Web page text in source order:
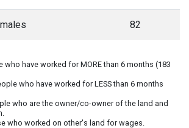
82
who have worked for MORE than 6 months (183
who have worked for LESS than 6 months
who are the owner/co-owner of the land and
who worked on other's land for wages.